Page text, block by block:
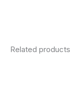
Related products